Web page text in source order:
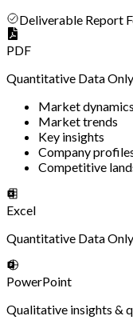
Deliverable Report
PDF
Quantitative Data Only
Market dynamics
Market trends
Key insights
Company
Competitive
Excel
Quantitative Data Only
PowerPoint
Qualitative insights &